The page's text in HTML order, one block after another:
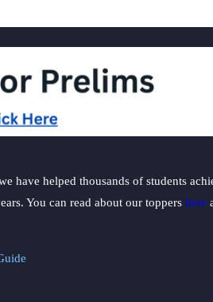
have helped thousands of students
You can read about our toppers here